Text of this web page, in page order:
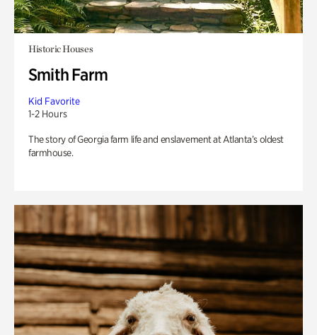
Historic Houses
Smith Farm
Kid Favorite
1-2 Hours
The story of Georgia farm life and enslavement at Atlanta’s oldest
farmhouse.